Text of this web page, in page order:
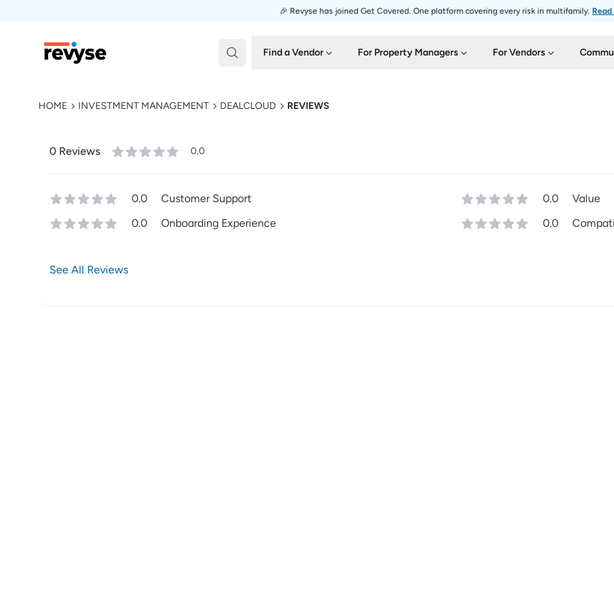
🎉 Revyse has joined Get Covered. One platform covering every risk in multifamily.
Revyse Find a Vendor For Property Managers For Vendors
HOME INVESTMENT MANAGEMENT DEALCLOUD REVIEWS
0 Reviews 0.0
0.0 Customer Support 0.0
Value
0.0
Onboarding Experience 0.0
See All Reviews